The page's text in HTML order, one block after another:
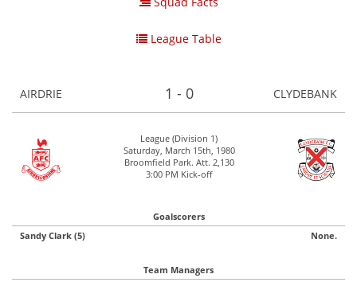
League Table
AIRDRIE 1 - 0 CLYDEBANK
League (Division 1)
Saturday, March 15th, 1980
Broomfield Park. Att. 2,130
3:00 PM Kick-off
Goalscorers
Sandy Clark (5)
None.
Team Managers